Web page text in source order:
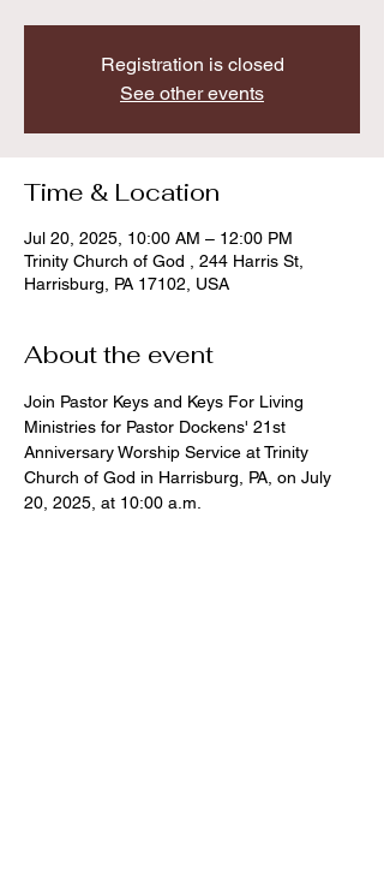
Registration is closed
See other events
Time & Location
Jul 20, 2025, 10:00 AM – 12:00 PM
Trinity Church of God , 244 Harris St,
Harrisburg, PA 17102, USA
About the event
Join Pastor Keys and Keys For Living
Ministries for Pastor Dockens' 21st
Anniversary Worship Service at Trinity
Church of God in Harrisburg, PA, on July
20, 2025, at 10:00 a.m.